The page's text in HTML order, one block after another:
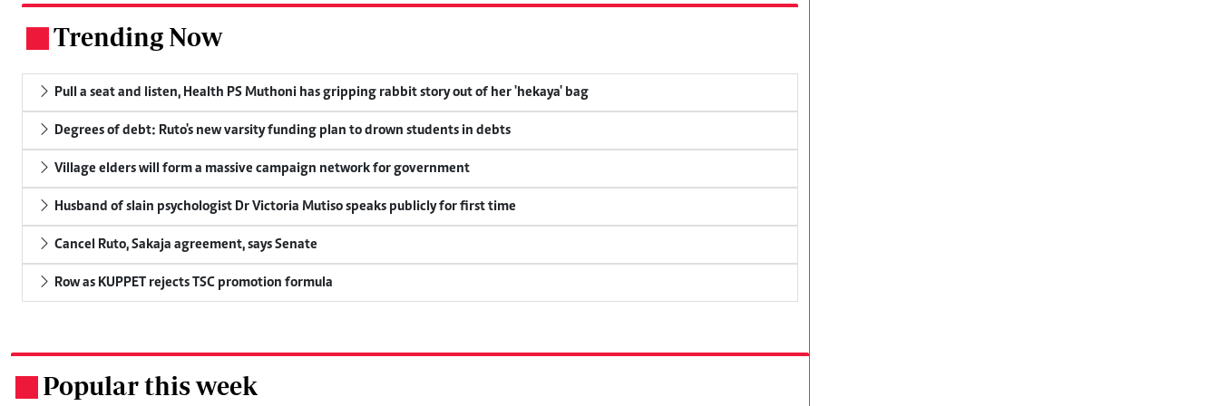
Trending Now
Pull a seat and listen, Health PS Muthoni has gripping rabbit story out of her 'hekaya' bag
Degrees of debt: Ruto's new varsity funding plan to drown students in debts
Village elders will form a massive campaign network for government
Husband of slain psychologist Dr Victoria Mutiso speaks publicly for first time
Cancel Ruto, Sakaja agreement, says Senate
Row as KUPPET rejects TSC promotion formula
Popular this week